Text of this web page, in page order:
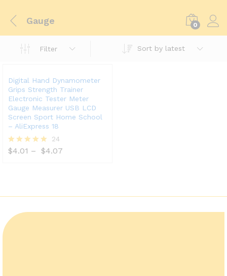
Gauge 0
Filter Sort by latest
Digital Hand Dynamometer
Grips Strength Trainer
Electronic Tester Meter
Gauge Measurer USB LCD
Screen Sport Home School
– AliExpress 18
Rated
24
$4.01 – $4.07